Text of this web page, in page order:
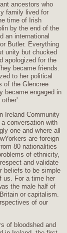
ancestors who
family lived for
time of Irish
by the end of the
an international
Butler. Everything
unity but chucked
apologized for the
became friends.
to her political
of the Glencree
became engaged in
Ireland Community
conversation with
one and where all
are foreign
80 nationalities
of ethnicity,
and validate
beliefs to be simple
us. For a time her
the male half of
or capitalism.
of our
of bloodshed and